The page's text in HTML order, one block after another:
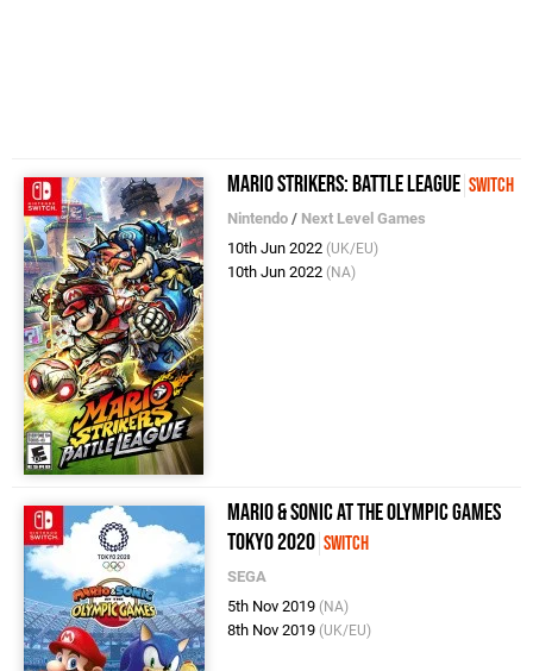
Mario Strikers: Battle League Switch
Nintendo / Next Level Games
10th Jun 2022 (UK/EU)
10th Jun 2022 (NA)
Mario & Sonic at the Olympic Games
Tokyo 2020 Switch
SEGA
5th Nov 2019 (NA)
8th Nov 2019 (UK/EU)